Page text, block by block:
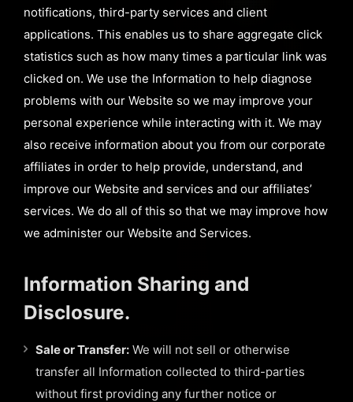
notifications, third-party services and client
applications. This enables us to share aggregate click
statistics such as how many times a particular link was
clicked on. We use the Information to help diagnose
problems with our Website so we may improve your
personal experience while interacting with it. We may
also receive information about you from our corporate
affiliates in order to help provide, understand, and
improve our Website and services and our affiliates’
services. We do all of this so that we may improve how
we administer our Website and Services.
Information Sharing and
Disclosure.
Sale or Transfer: We will not sell or otherwise
transfer all Information collected to third-parties
without first providing any further notice or